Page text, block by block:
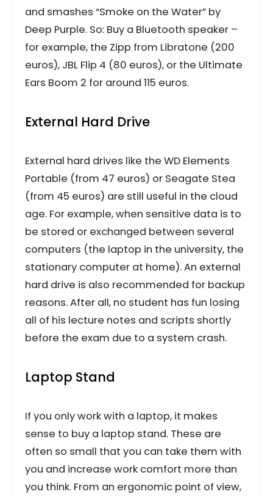
and smashes “Smoke on the Water” by
Deep Purple. So: Buy a Bluetooth speaker –
for example, the Zipp from Libratone (200
euros), JBL Flip 4 (80 euros), or the Ultimate
Ears Boom 2 for around 115 euros.
External Hard Drive
External hard drives like the WD Elements
Portable (from 47 euros) or Seagate Stea
(from 45 euros) are still useful in the cloud
age. For example, when sensitive data is to
be stored or exchanged between several
computers (the laptop in the university, the
stationary computer at home). An external
hard drive is also recommended for backup
reasons. After all, no student has fun losing
all of his lecture notes and scripts shortly
before the exam due to a system crash.
Laptop Stand
If you only work with a laptop, it makes
sense to buy a laptop stand. These are
often so small that you can take them with
you and increase work comfort more than
you think. From an ergonomic point of view,